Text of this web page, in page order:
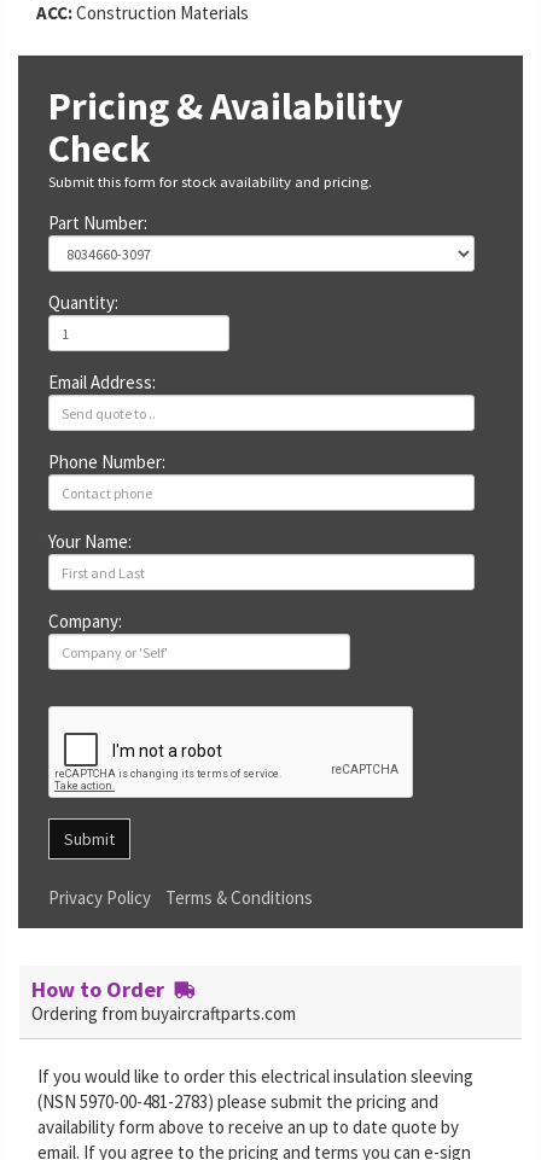
ACC:Construction Materials
Pricing & Availability
Check
Submit this form for stock availability and pricing.
Part Number:
Quantity:
Email Address:
Phone Number:
Your Name:
Company:
Submit
Privacy Policy Terms & Conditions
How to Order
Ordering from buyaircraftparts.com
If you would like to order this electrical insulation sleeving
(NSN 5970-00-481-2783) please submit the pricing and
availability form above to receive an up to date quote by
email. If you agree to the pricing and terms you can e-sign